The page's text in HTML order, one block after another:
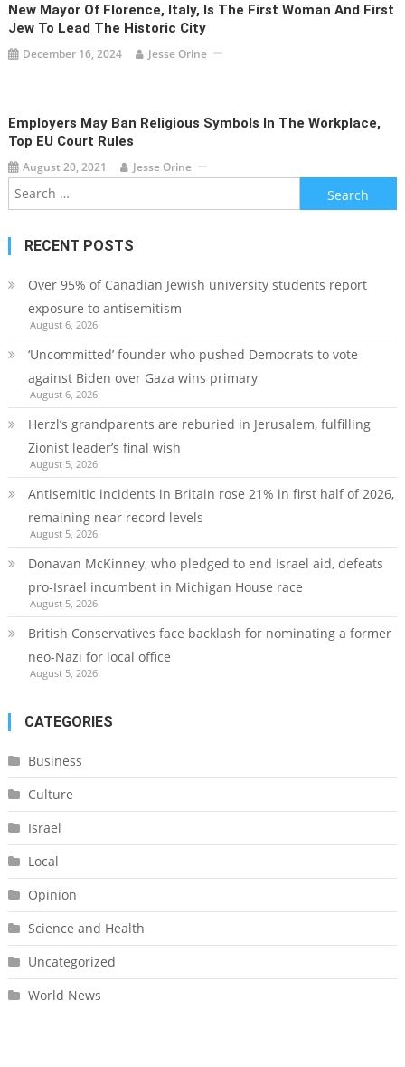
New Mayor Of Florence, Italy, Is The First Woman And First
Jew To Lead The Historic City
December 16, 2024 Jesse Orine
Employers May Ban Religious Symbols In The Workplace,
Top EU Court Rules
August 20, 2021 Jesse Orine
Search
for:
RECENT POSTS
Over 95% of Canadian Jewish university students report
exposure to antisemitism
August 6, 2026
‘Uncommitted’ founder who pushed Democrats to vote
against Biden over Gaza wins primary
August 6, 2026
Herzl’s grandparents are reburied in Jerusalem, fulfilling
Zionist leader’s final wish
August 5, 2026
Antisemitic incidents in Britain rose 21% in first half of 2026,
remaining near record levels
August 5, 2026
Donavan McKinney, who pledged to end Israel aid, defeats
pro-Israel incumbent in Michigan House race
August 5, 2026
British Conservatives face backlash for nominating a former
neo-Nazi for local office
August 5, 2026
CATEGORIES
Business
Culture
Israel
Local
Opinion
Science and Health
Uncategorized
World News